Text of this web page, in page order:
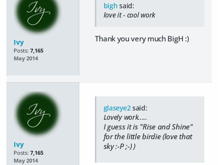
Ivy
Posts: 7,165
May 2014
bigh said:
love it - cool work
Thank you very much BigH :)
Ivy
Posts: 7,165
May 2014
glaseye2said:
Lovely work.....
I guess it is "Rise and Shine"
for the little birdie (love that
sky :-P ;-) )